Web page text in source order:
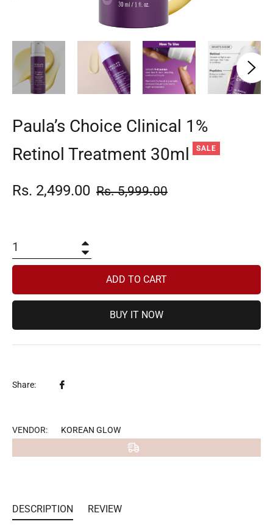
Paula’s Choice Clinical 1%
Retinol Treatment 30ml
SALE
Rs. 2,499.00 Regular
Rs. 5,999.00
−
+
ADD TO CART
BUY IT NOW
Share:
VENDOR: KOREAN GLOW
DESCRIPTION REVIEW